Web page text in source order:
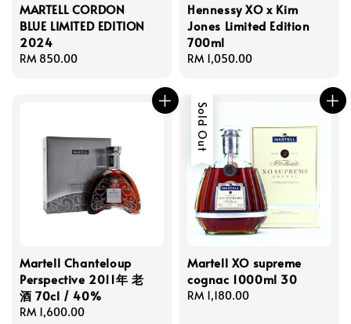
MARTELL CORDON
BLUE LIMITED EDITION
2024
Regular
RM 850.00
Hennessy XO x Kim
Jones Limited Edition
700ml
Regular
RM 1,050.00
Martell Chanteloup
Perspective 2011年 老
酒 70cl / 40%
Regular
RM 1,600.00
Sold Out
Martell XO supreme
cognac 1000ml 30
Regular
RM 1,180.00